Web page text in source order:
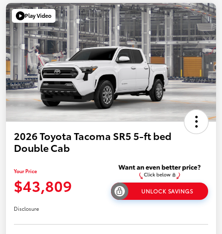
Play Video
2026 Toyota Tacoma SR5 5-ft bed
Double Cab
Your Price
$43,809 UNLOCK SAVINGS
Disclosure